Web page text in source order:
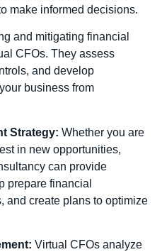
make informed decisions.
and mitigating financial
CFOs. They assess
and develop
business from
Strategy: Whether you are
in new opportunities,
can provide
prepare financial
and create plans to optimize
Virtual CFOs analyze